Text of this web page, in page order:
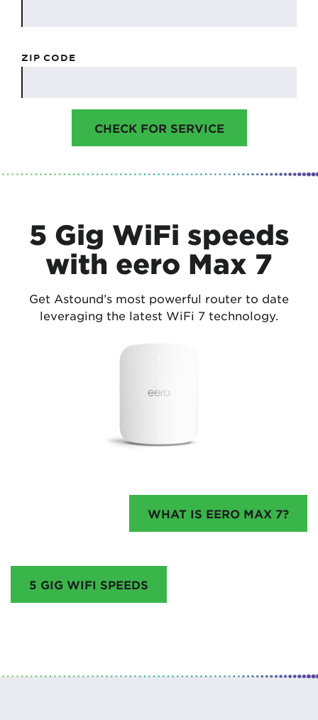
ZIP CODE
CHECK FOR SERVICE
5 Gig WiFi speeds
with eero Max 7
Get Astound’s most powerful router to date
leveraging the latest WiFi 7 technology.
WHAT IS EERO MAX 7?
5 GIG WIFI SPEEDS